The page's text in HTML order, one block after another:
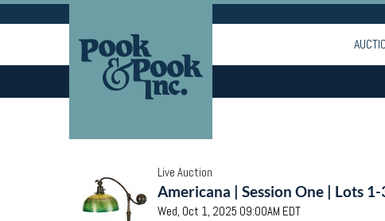
Live Auction
Americana | Session One | Lots
Wed, Oct 1, 2025 09:00AM EDT